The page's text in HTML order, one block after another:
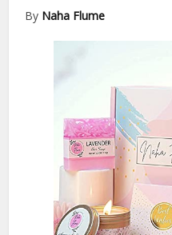
By Naha Flume